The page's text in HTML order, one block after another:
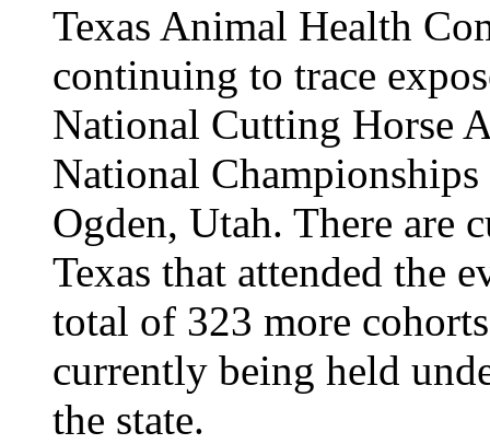
Texas Animal Health
continuing to trace
National Cutting Horse
National
Ogden, Utah. There are
Texas that attended the
total of 323 more
currently being held
the state.